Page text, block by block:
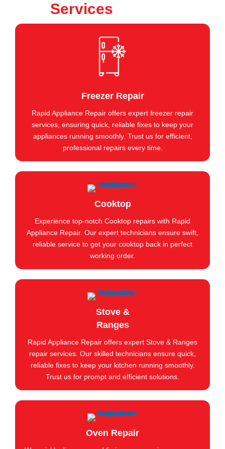
Services
Freezer Repair
Rapid Appliance Repair offers expert freezer repair
services, ensuring quick, reliable fixes to keep your
appliances running smoothly. Trust us for efficient,
professional repairs every time.
Cooktop
Experience top-notch Cooktop repairs with Rapid
Appliance Repair. Our expert technicians ensure swift,
reliable service to get your cooktop back in perfect
working order.
Stove &
Ranges
Rapid Appliance Repair offers expert Stove & Ranges
repair services. Our skilled technicians ensure quick,
reliable fixes to keep your kitchen running smoothly.
Trust us for prompt and efficient solutions.
Oven Repair